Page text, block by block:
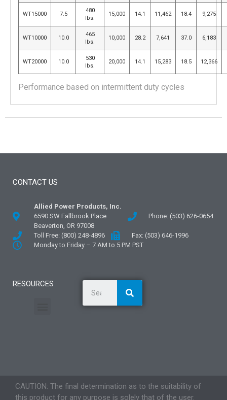
WT15000 7.5
480
lbs.
15,000 14.1 11,462 18.4 9,275
WT10000 10.0
465
lbs.
10,000 28.2 7,641 37.0 6,183
WT20000 10.0
530
lbs.
20,000 14.1 15,283 18.5 12,366
Performance based on intermittent duty cycles
CONTACT US
Allied Power Products, Inc.
6590 SW Fallbrook Place
Beaverton, OR 97008
Phone: (503) 626-0654
Toll Free: (800) 248-4896
Fax: (503) 646-1996
Monday to Friday – 7 AM to 5 PM PST
RESOURCES
CAUTION: The final determination as to the suitability of
this product for any purpose is solely that of the user.